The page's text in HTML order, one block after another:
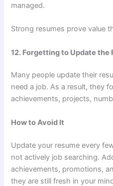
managed.
Strong resumes prove value
12. Forgetting to Update the
Many people update their
need a job. As a result, they
achievements, projects,
How to Avoid It
Update your resume every
not actively job searching.
achievements, promotions,
they are still fresh in your